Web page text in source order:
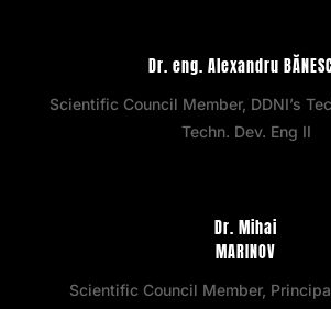
Dr. eng. Alexandru
Scientific Council Member, DDNI’s
Techn. Dev. Eng II
Dr. Mihai
MARINOV
Scientific Council Member,